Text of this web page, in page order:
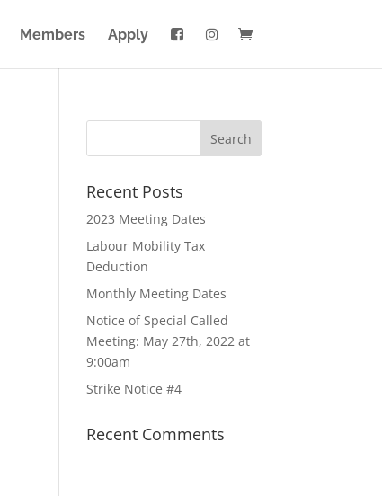
Members Apply
Recent Posts
2023 Meeting Dates
Labour Mobility Tax
Deduction
Monthly Meeting Dates
Notice of Special Called
Meeting: May 27th, 2022 at
9:00am
Strike Notice #4
Recent Comments